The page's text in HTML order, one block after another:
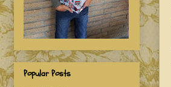
Popular Posts